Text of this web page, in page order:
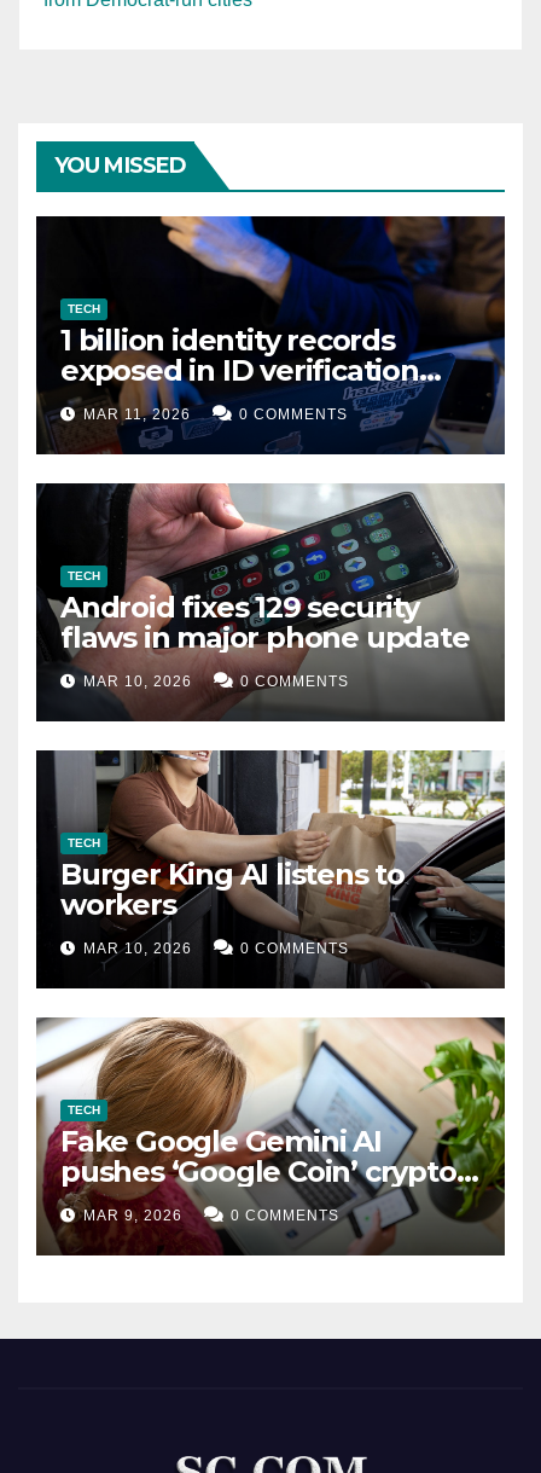
YOU MISSED
TECH
1 billion identity records
exposed in ID verification
data leak
MAR 11, 2026 0 COMMENTS
TECH
Android fixes 129 security
flaws in major phone update
MAR 10, 2026 0 COMMENTS
TECH
Burger King AI listens to
workers
MAR 10, 2026 0 COMMENTS
TECH
Fake Google Gemini AI
pushes ‘Google Coin’ crypto
scam
MAR 9, 2026 0 COMMENTS